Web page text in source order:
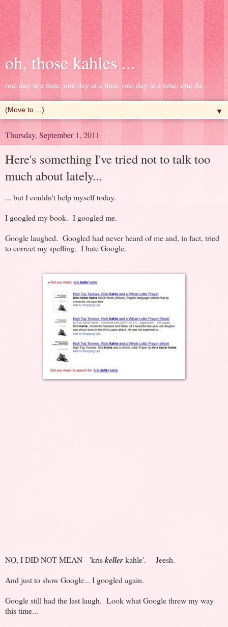
oh, those kahles ...
one day at a time. one day at a time. one day at a time. one da ...
▼
Thursday, September 1, 2011
Here's something I've tried not to talk too
much about lately...
... but I couldn't help myself today.
I googled my book. I googled me.
Google laughed. Googled had never heard of me and, in fact, tried
to correct my spelling. I hate Google.
NO, I DID NOT MEAN 'kriskellerkahle'. Jeesh.
And just to show Google... I googled again.
Google still had the last laugh. Look what Google threw my way
this time...